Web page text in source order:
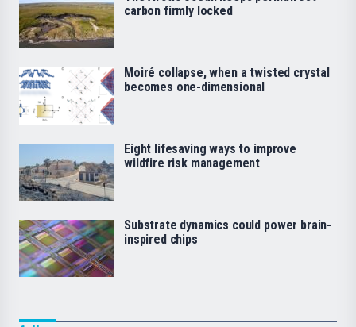
carbon firmly locked
Moiré collapse, when a twisted crystal
becomes one-dimensional
Eight lifesaving ways to improve
wildfire risk management
Substrate dynamics could power brain-
inspired chips